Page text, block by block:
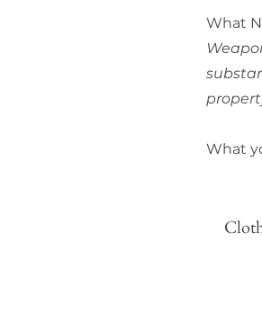
What
What